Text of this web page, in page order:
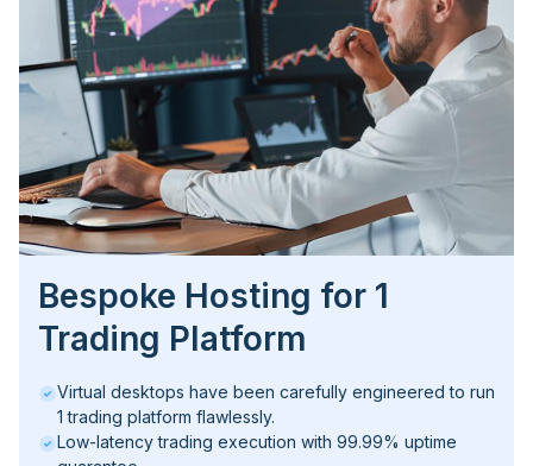
Bespoke Hosting for 1
Trading Platform
Virtual desktops have been carefully engineered to run
1 trading platform flawlessly.
Low-latency trading execution with 99.99% uptime